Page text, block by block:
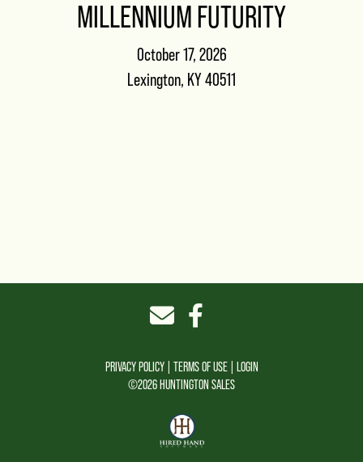
MILLENNIUM FUTURITY
October 17, 2026
Lexington, KY 40511
PRIVACY POLICY TERMS OF USE
LOGIN
©2026 HUNTINGTON SALES